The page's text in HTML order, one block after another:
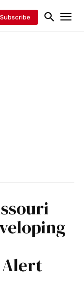
Subscribe